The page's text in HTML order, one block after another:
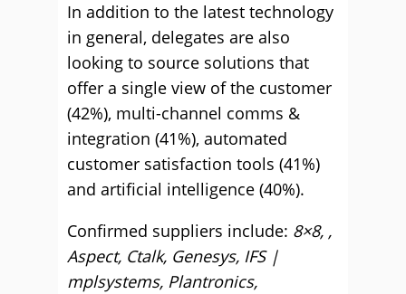
In addition to the latest technology
in general, delegates are also
looking to source solutions that
offer a single view of the customer
(42%), multi-channel comms &
integration (41%), automated
customer satisfaction tools (41%)
and artificial intelligence (40%).
Confirmed suppliers include: 8×8, ,
Aspect, Ctalk, Genesys, IFS |
mplsystems, Plantronics,